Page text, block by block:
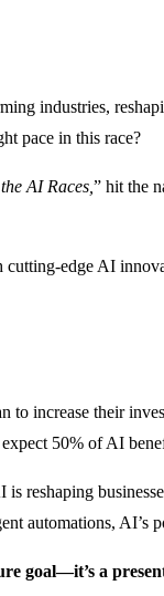
industries,
pace in this race?
AI Races, ” hit the
cutting-edge AI
to increase their
50% of AI
reshaping
automations, AI’s
goal—it’s a